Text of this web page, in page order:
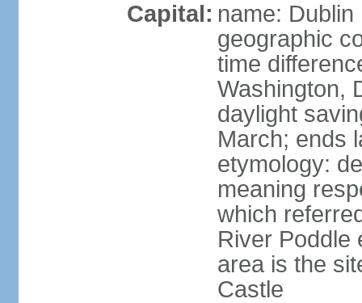
Capital: name: Dublin
geographic
time
Washington,
daylight
March; ends
etymology:
meaning
which
River Poddle
area is the
Castle